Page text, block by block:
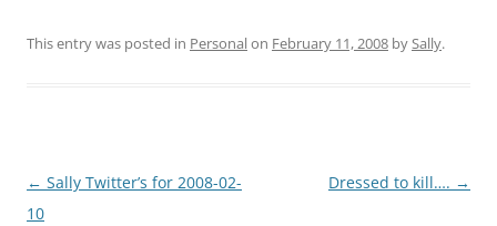
This entry was posted in Personalon February 11, 2008 bySally.
Post
navigation
← Sally Twitter’s for 2008-02-
10
Dressed to kill…. →